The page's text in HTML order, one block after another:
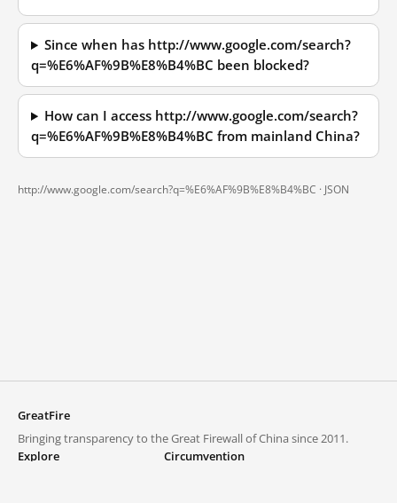
Since when has http://www.google.com/search?
q=%E6%AF%9B%E8%B4%BC been blocked?
How can I access http://www.google.com/search?
q=%E6%AF%9B%E8%B4%BC from mainland China?
http://www.google.com/search?q=%E6%AF%9B%E8%B4%BC · JSON
GreatFire
Bringing transparency to the Great Firewall of China since 2011.
Explore
Circumvention